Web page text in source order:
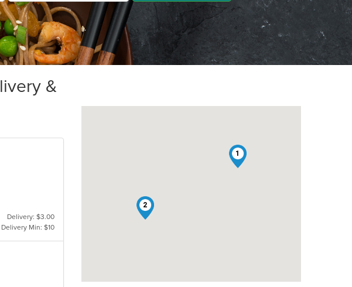
&
Delivery: $3.00
Delivery Min: $10
1
2